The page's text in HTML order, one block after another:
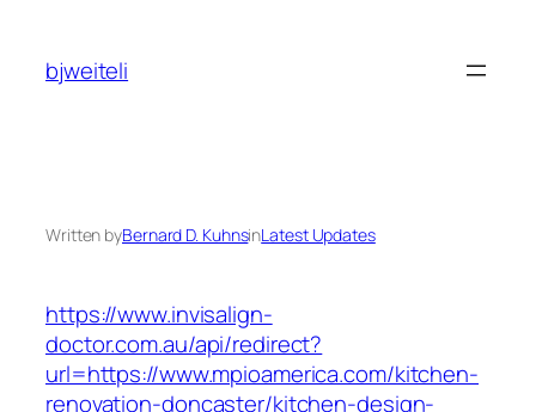
content
bjweiteli
Written byBernard D. KuhnsinLatest Updates
https://www.invisalign-
doctor.com.au/api/redirect?
url=https://www.mpioamerica.com/kitchen-
renovation-doncaster/kitchen-design-